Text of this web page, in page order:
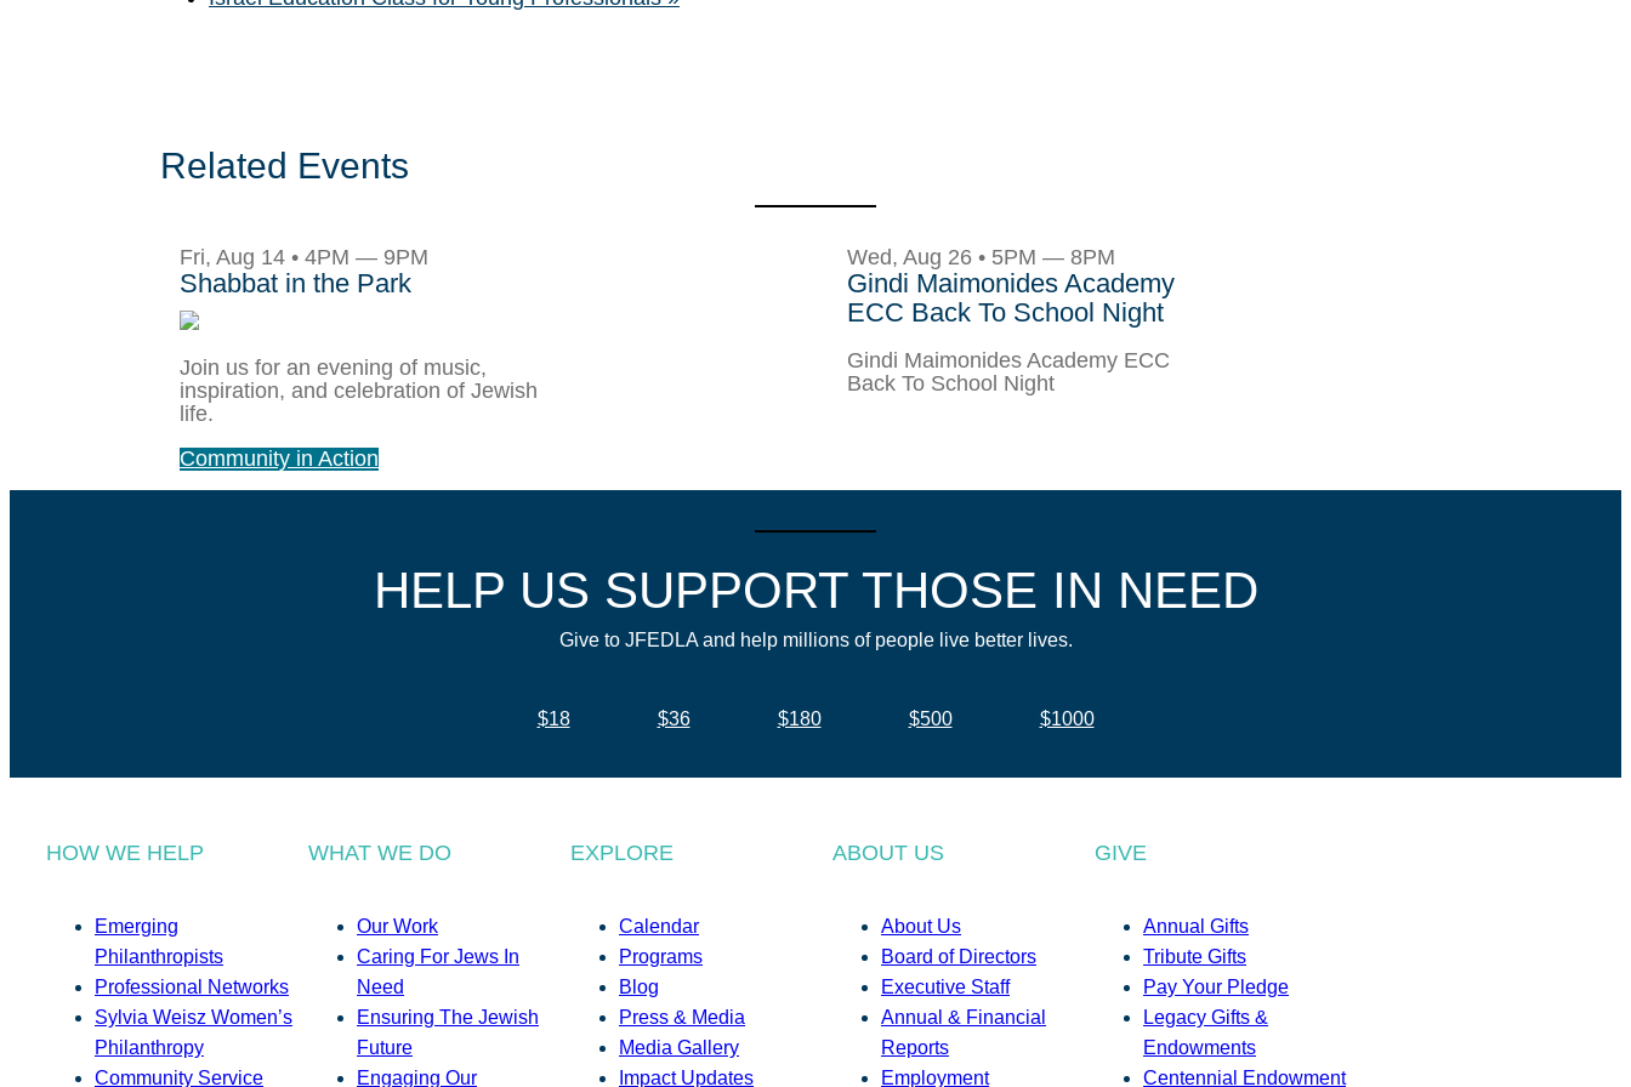
Related Events
Fri, Aug 14 • 4PM — 9PM
Shabbat in the Park
Join us for an evening of music,
inspiration, and celebration of Jewish
life.
Community in Action
Wed, Aug 26 • 5PM — 8PM
Gindi Maimonides Academy
ECC Back To School Night
Gindi Maimonides Academy ECC
Back To School Night
HELP US SUPPORT THOSE IN NEED
Give to JFEDLA and help millions of people live better lives.
$18 $36 $180 $500 $1000
HOW WE HELP
Emerging
Philanthropists
Professional Networks
Sylvia Weisz Women’s
Philanthropy
Community Service
WHAT WE DO
Our Work
Caring For Jews In
Need
Ensuring The Jewish
Future
Engaging Our
EXPLORE
Calendar
Programs
Blog
Press & Media
Media Gallery
Impact Updates
ABOUT US
About Us
Board of Directors
Executive Staff
Annual & Financial
Reports
Employment
GIVE
Annual Gifts
Tribute Gifts
Pay Your Pledge
Legacy Gifts &
Endowments
Centennial Endowment